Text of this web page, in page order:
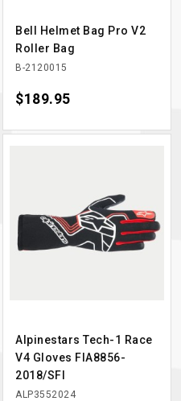
Bell Helmet Bag Pro V2
Roller Bag
B-2120015
Price
$189.95
Alpinestars Tech-1 Race
V4 Gloves FIA8856-
2018/SFI
ALP3552024